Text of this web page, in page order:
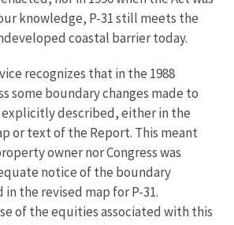
knowledge, P-31 still meets the
coastal barrier today.
recognizes that in the 1988
some boundary changes made to
described, either in the
or text of the Report. This meant
owner nor Congress was
notice of the boundary
the revised map for P-31.
of the equities associated with this